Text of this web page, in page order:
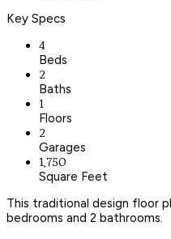
Key Specs
4
Beds
2
Baths
1
Floors
2
Garages
1,750
Square Feet
This traditional design floor
bedrooms and 2 bathrooms.